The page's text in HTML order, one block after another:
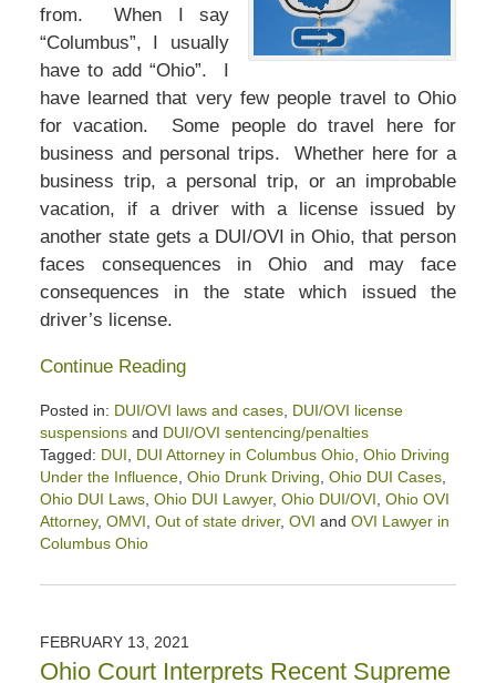
from. When I say
“Columbus”, I usually
have to add “Ohio”. I
have learned that very few people travel to Ohio
for vacation. Some people do travel here for
business and personal trips. Whether here for a
business trip, a personal trip, or an improbable
vacation, if a driver with a license issued by
another state gets a DUI/OVI in Ohio, that person
faces consequences in Ohio and may face
consequences in the state which issued the
driver’s license.
Continue Reading
Posted in: DUI/OVI laws and cases, DUI/OVI license
suspensionsand DUI/OVI sentencing/penalties
Tagged: DUI DUI Attorney in Columbus Ohio, Ohio Driving
Under the Influence, Ohio Drunk Driving Ohio DUI Cases,
Ohio DUI Laws, Ohio DUI Lawyer, Ohio DUI/OVI Ohio OVI
Attorney, OMVI Out of state driver, OVI and OVI Lawyer in
Columbus Ohio
March
1:12
pm
FEBRUARY 13, 2021
Ohio Court Interprets Recent Supreme